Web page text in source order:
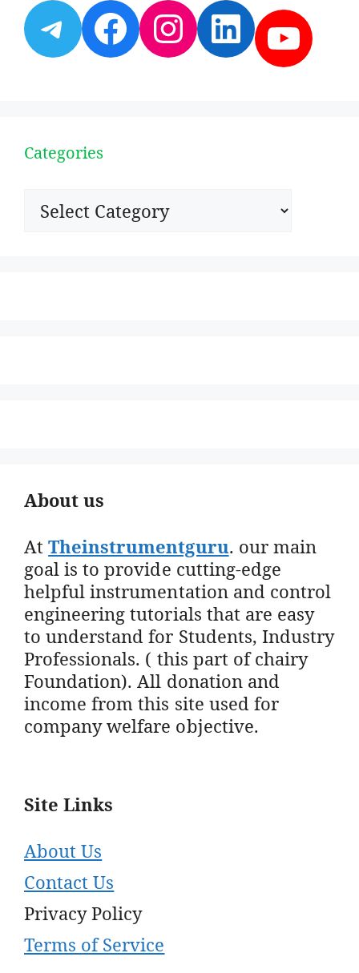
Telegram
Facebook
Instagram
Categories
Categories
About us
AtTheinstrumentguru. our main
goal is to provide cutting-edge
helpful instrumentation and control
engineering tutorials that are easy
to understand for Students, Industry
Professionals. ( this part of chairy
Foundation). All donation and
income from this site used for
company welfare objective.
Site Links
About Us
Contact Us
Privacy Policy
Terms of Service